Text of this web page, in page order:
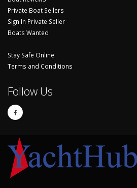
Private Boat Sellers
Sign In Private Seller
Boats Wanted
Stay Safe Online
Terms and Conditions
Follow Us